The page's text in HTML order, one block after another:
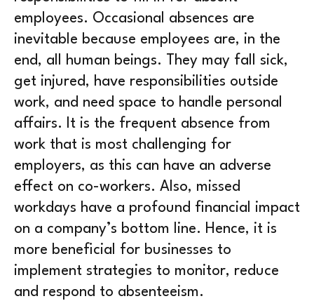
employees. Occasional absences are
inevitable because employees are, in the
end, all human beings. They may fall sick,
get injured, have responsibilities outside
work, and need space to handle personal
affairs. It is the frequent absence from
work that is most challenging for
employers, as this can have an adverse
effect on co-workers. Also, missed
workdays have a profound financial impact
on a company’s bottom line. Hence, it is
more beneficial for businesses to
implement strategies to monitor, reduce
and respond to absenteeism.